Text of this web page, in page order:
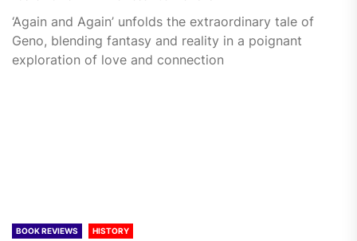
‘Again and Again’ unfolds the extraordinary tale of
Geno, blending fantasy and reality in a poignant
exploration of love and connection
BOOK REVIEWS HISTORY